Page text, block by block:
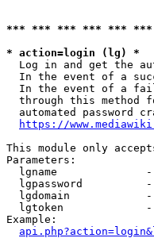
*** *** *** *** ***
* action=login (lg) *
Log in and get the
In the event of a
In the event of a
through this method
automated password
https://
This module only
Parameters:
lgname
lgpassword
lgdomain
lgtoken
Example: